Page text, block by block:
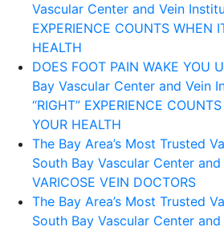
Vascular Center and Vein
EXPERIENCE COUNTS WHEN
HEALTH
DOES FOOT PAIN WAKE YOU
Bay Vascular Center and Vein
“RIGHT” EXPERIENCE
YOUR HEALTH
The Bay Area’s Most Trusted
South Bay Vascular Center
VARICOSE VEIN DOCTORS
The Bay Area’s Most Trusted
South Bay Vascular Center